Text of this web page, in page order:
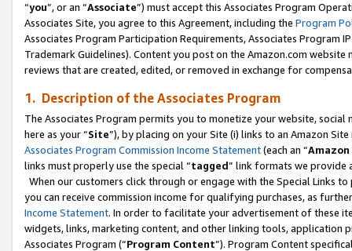
“you”, or an “Associate”) must accept this Associates Program
Associates Site, you agree to this Agreement, including the Program
Associates Program Participation Requirements, Associates Program
Trademark Guidelines). Content you post on the Amazon.com
reviews that are created, edited, or removed in exchange for
1. Description of the Associates Program
The Associates Program permits you to monetize your website,
here as your “Site”), by placing on your Site (i) links to an Amazon
Associates Program Commission Income Statement(each an “
links must properly use the special “tagged” link formats we provide
When our customers click through or engage with the Special Links
you can receive commission income for qualifying purchases, as
Income Statement. In order to facilitate your advertisement of these
widgets, links, marketing content, and other linking tools, application
Associates Program (“Program Content”). Program Content